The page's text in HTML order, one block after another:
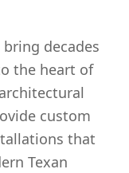
decades
the heart of
custom
that
Texan